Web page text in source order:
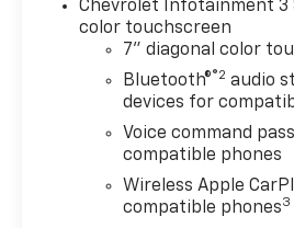
Chevrolet Infotainment 3
color touchscreen
7" diagonal color
Bluetooth®®2 audio
devices for
Voice command
compatible phones
Wireless Apple
compatible phones3